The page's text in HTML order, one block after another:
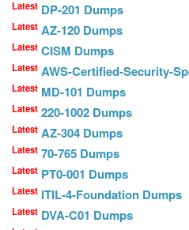
Latest DP-201 Dumps
Latest AZ-120 Dumps
Latest CISM Dumps
Latest AWS-Certified-Security-
Latest MD-101 Dumps
Latest 220-1002 Dumps
Latest AZ-304 Dumps
Latest 70-765 Dumps
Latest PT0-001 Dumps
Latest ITIL-4-Foundation Dumps
Latest DVA-C01 Dumps